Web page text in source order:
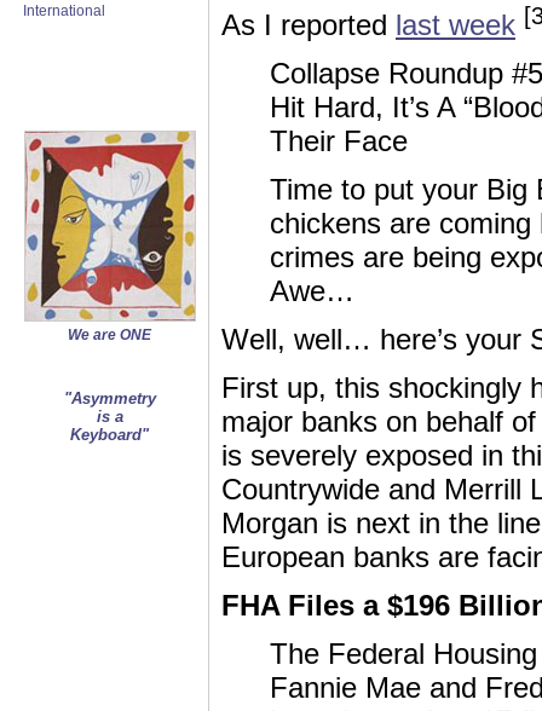
International
We are ONE
"Asymmetry
is a
Keyboard"
As I reported last week
Collapse Roundup
Hit Hard, It’s A
Their Face
Time to put your Big
chickens are
crimes are being
Awe…
Well, well… here’s your
First up, this shockingly
major banks on behalf
is severely exposed in
Countrywide and Merrill
Morgan is next in the
European banks are
FHA Files a $196
The Federal
Fannie Mae and